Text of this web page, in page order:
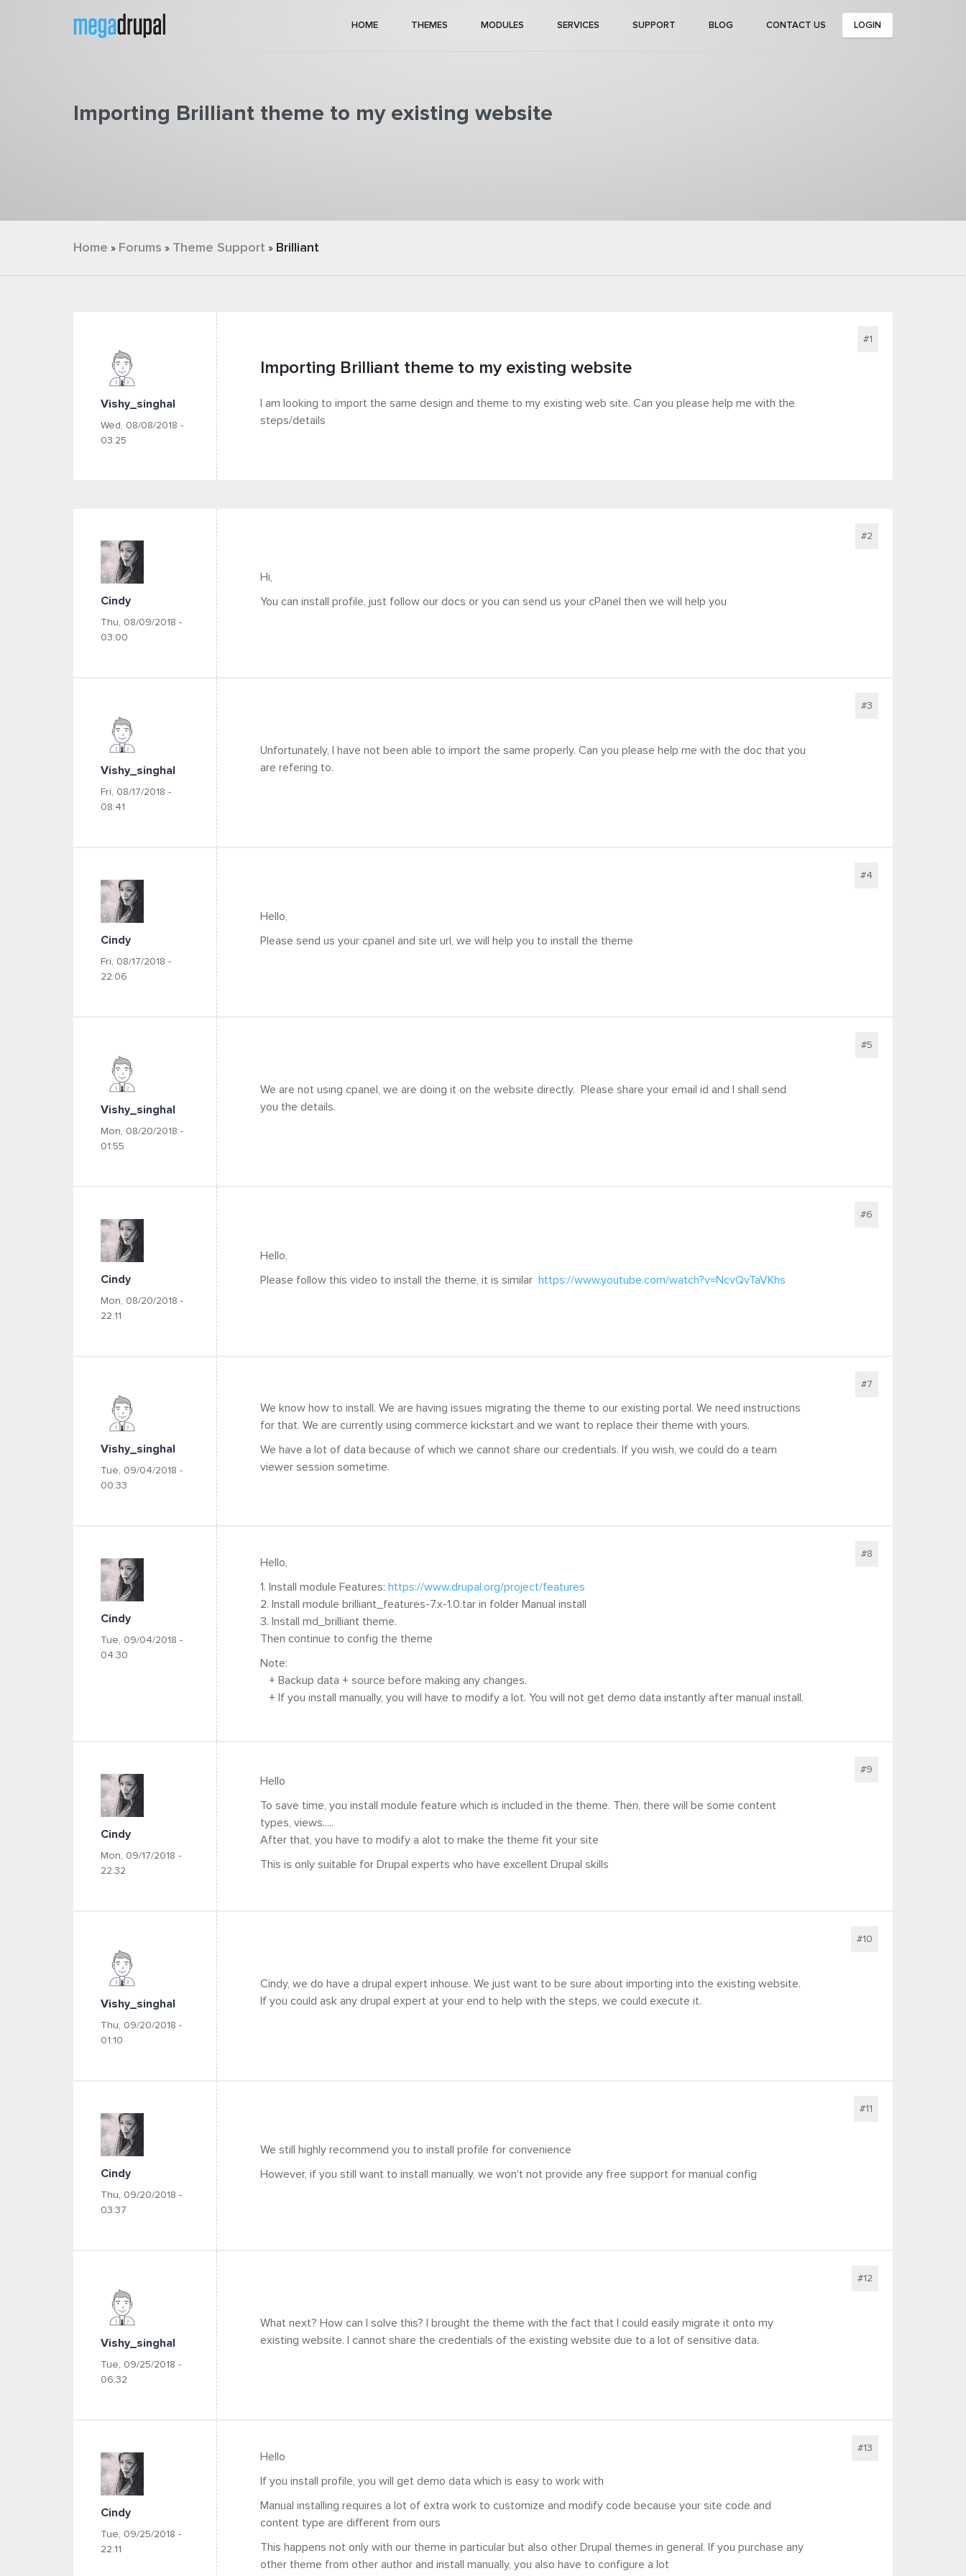
HOME THEMES MODULES SERVICES SUPPORT BLOG CONTACT US LOGIN
Importing Brilliant theme to my existing website
You are here
Home » Forums » Theme Support » Brilliant
Vishy_singhal
Wed, 08/08/2018 -
03:25
#1
Importing Brilliant theme to my existing website
I am looking to import the same design and theme to my existing web site. Can you please help me with the
steps/details
Cindy
Thu, 08/09/2018 -
03:00
#2
Hi,
You can install profile, just follow our docs or you can send us your cPanel then we will help you
Vishy_singhal
Fri, 08/17/2018 -
08:41
#3
Unfortunately, I have not been able to import the same properly. Can you please help me with the doc that you
are refering to.
Cindy
Fri, 08/17/2018 -
22:06
#4
Hello,
Please send us your cpanel and site url, we will help you to install the theme
Vishy_singhal
Mon, 08/20/2018 -
01:55
#5
We are not using cpanel, we are doing it on the website directly. Please share your email id and I shall send
you the details.
Cindy
Mon, 08/20/2018 -
22:11
#6
Hello,
Please follow this video to install the theme, it is similar https://www.youtube.com/watch?v=NcvQvTaVKhs
Vishy_singhal
Tue, 09/04/2018 -
00:33
#7
We know how to install. We are having issues migrating the theme to our existing portal. We need instructions
for that. We are currently using commerce kickstart and we want to replace their theme with yours.
We have a lot of data because of which we cannot share our credentials. If you wish, we could do a team
viewer session sometime.
Cindy
Tue, 09/04/2018 -
04:30
#8
Hello,
1. Install module Features: https://www.drupal.org/project/features
2. Install module brilliant_features-7.x-1.0.tar in folder Manual install
3. Install md_brilliant theme.
Then continue to config the theme
Note:
+ Backup data + source before making any changes.
+ If you install manually, you will have to modify a lot. You will not get demo data instantly after manual install.
Cindy
Mon, 09/17/2018 -
22:32
#9
Hello
To save time, you install module feature which is included in the theme. Then, there will be some content
types, views.....
After that, you have to modify a alot to make the theme fit your site
This is only suitable for Drupal experts who have excellent Drupal skills
Vishy_singhal
Thu, 09/20/2018 -
01:10
#10
Cindy, we do have a drupal expert inhouse. We just want to be sure about importing into the existing website.
If you could ask any drupal expert at your end to help with the steps, we could execute it.
Cindy
Thu, 09/20/2018 -
03:37
#11
We still highly recommend you to install profile for convenience
However, if you still want to install manually, we won't not provide any free support for manual config
Vishy_singhal
Tue, 09/25/2018 -
06:32
#12
What next? How can I solve this? I brought the theme with the fact that I could easily migrate it onto my
existing website. I cannot share the credentials of the existing website due to a lot of sensitive data.
Cindy
Tue, 09/25/2018 -
22:11
#13
Hello
If you install profile, you will get demo data which is easy to work with
Manual installing requires a lot of extra work to customize and modify code because your site code and
content type are different from ours
This happens not only with our theme in particular but also other Drupal themes in general. If you purchase any
other theme from other author and install manually, you also have to configure a lot